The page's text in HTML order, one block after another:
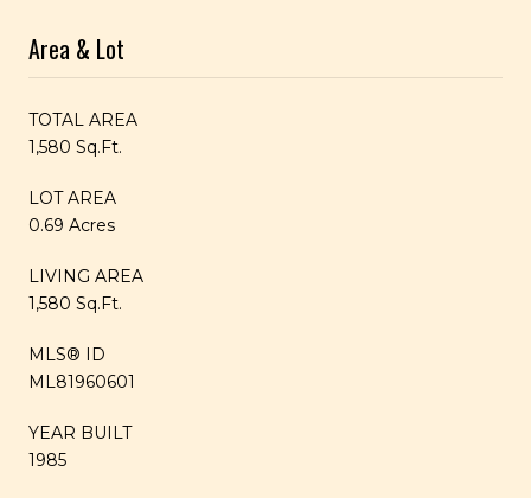
Area & Lot
TOTAL AREA
1,580 Sq.Ft.
LOT AREA
0.69 Acres
LIVING AREA
1,580 Sq.Ft.
MLS® ID
ML81960601
YEAR BUILT
1985